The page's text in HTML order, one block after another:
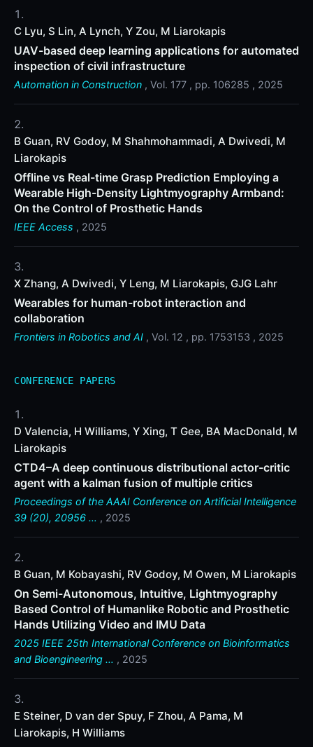
C Lyu, S Lin, A Lynch, Y Zou, M Liarokapis
UAV-based deep learning applications for automated
inspection of civil infrastructure
Automation in Construction , Vol. 177 , pp. 106285 , 2025
B Guan, RV Godoy, M Shahmohammadi, A Dwivedi, M
Liarokapis
Offline vs Real-time Grasp Prediction Employing a
Wearable High-Density Lightmyography Armband:
On the Control of Prosthetic Hands
IEEE Access , 2025
X Zhang, A Dwivedi, Y Leng, M Liarokapis, GJG Lahr
Wearables for human-robot interaction and
collaboration
Frontiers in Robotics and AI , Vol. 12 , pp. 1753153 , 2025
CONFERENCE PAPERS
D Valencia, H Williams, Y Xing, T Gee, BA MacDonald, M
Liarokapis
CTD4–A deep continuous distributional actor-critic
agent with a kalman fusion of multiple critics
Proceedings of the AAAI Conference on Artificial Intelligence
39 (20), 20956 … , 2025
B Guan, M Kobayashi, RV Godoy, M Owen, M Liarokapis
On Semi-Autonomous, Intuitive, Lightmyography
Based Control of Humanlike Robotic and Prosthetic
Hands Utilizing Video and IMU Data
2025 IEEE 25th International Conference on Bioinformatics
and Bioengineering … , 2025
E Steiner, D van der Spuy, F Zhou, A Pama, M
Liarokapis, H Williams